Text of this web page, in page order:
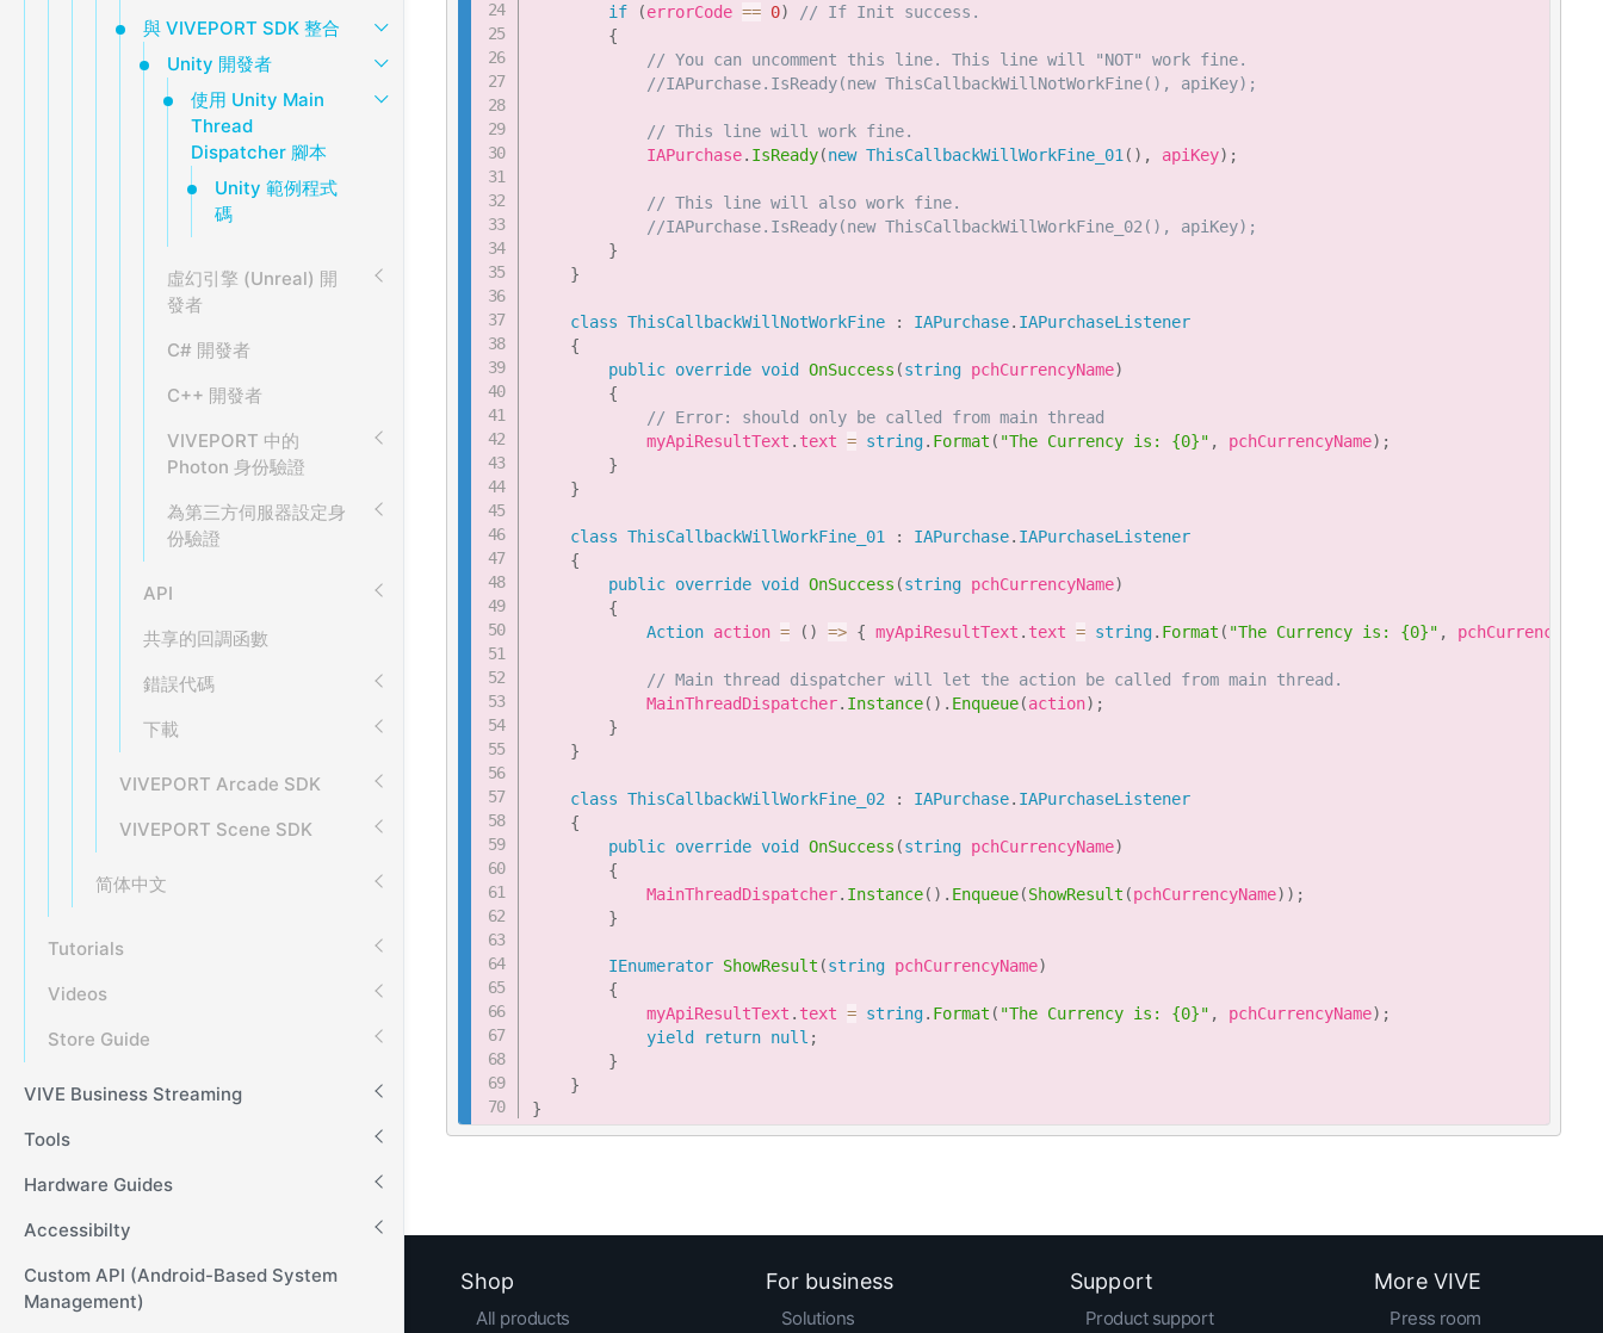
與 VIVEPORT SDK 整合
Unity 開發者
使用 Unity Main
Thread
Dispatcher 腳本
Unity 範例程式
碼
虛幻引擎 (Unreal) 開
發者
C# 開發者
C++ 開發者
VIVEPORT 中的
Photon 身份驗證
為第三方伺服器設定身
份驗證
API
共享的回調函數
錯誤代碼
下載
VIVEPORT Arcade SDK
VIVEPORT Scene SDK
简体中文
Tutorials
Videos
Store Guide
VIVE Business Streaming
Tools
Hardware Guides
Accessibilty
Custom API (Android-Based System
Management)
if
(errorCode == 0)
// If Init success.
{
// You can uncomment this line. This line will "NOT" work fine.
//IAPurchase.IsReady(new ThisCallbackWillNotWorkFine(), apiKey);
// This line will work fine.
            IAPurchase
. IsReady(new ThisCallbackWillWorkFine_01( ) , apiKey) ;
// This line will also work fine.
//IAPurchase.IsReady(new ThisCallbackWillWorkFine_02(), apiKey);
}
}
class ThisCallbackWillNotWorkFine : IAPurchase. IAPurchaseListener
{
public override void OnSuccess (string pchCurrencyName)
{
// Error: should only be called from main thread
            myApiResultText
. text = string. Format ( "The Currency is: {0}" , pchCurrencyName) ;
}
}
class ThisCallbackWillWorkFine_01 : IAPurchase. IAPurchaseListener
{
public override void OnSuccess (string pchCurrencyName)
{
Action action = ( ) => { myApiResultText . text = string. Format ( "The Currency is: {0}" , pchCurrencyName
// Main thread dispatcher will let the action be called from main thread.
            MainThreadDispatcher
. Instance( ) . Enqueue(action) ;
}
}
class ThisCallbackWillWorkFine_02 : IAPurchase. IAPurchaseListener
{
public override void OnSuccess (string pchCurrencyName)
{
            MainThreadDispatcher
. Instance( ) . Enqueue(ShowResult (pchCurrencyName) ) ;
}
IEnumerator ShowResult (string pchCurrencyName)
{
            myApiResultText
. text = string. Format ( "The Currency is: {0}" , pchCurrencyName) ;
yield
return null ;
}
}
}
Shop
All products
For business
Solutions
Support
Product support
More VIVE
Press room